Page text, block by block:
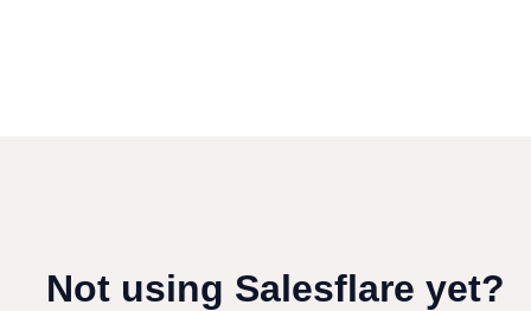
Not using Salesflare yet?